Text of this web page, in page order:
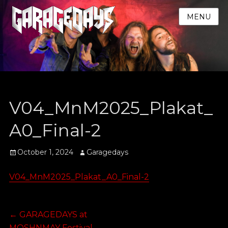
MENU
V04_MnM2025_Plakat_
A0_Final-2
Posted
October 1, 2024 Author
Garagedays
V04_MnM2025_Plakat_A0_Final-2
Post
← Previous
GARAGEDAYS at